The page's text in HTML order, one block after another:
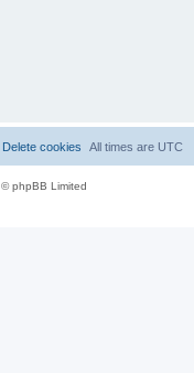
All times are UTC
Delete cookies
phpBB Limited